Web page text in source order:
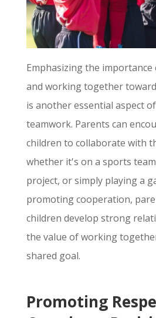
Emphasizing the
and working together
is another essential aspect
teamwork. Parents can
children to collaborate with
whether it's on a sports
project, or simply playing a
promoting cooperation,
children develop strong
the value of working
shared goal.
Promoting